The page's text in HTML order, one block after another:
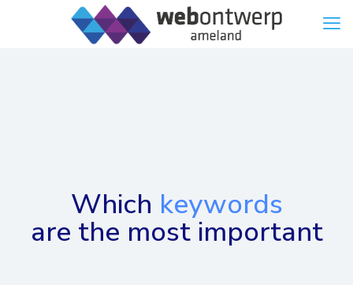
Which keywords
are the most important